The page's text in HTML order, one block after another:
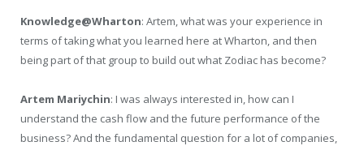
Knowledge@Wharton: Artem, what was your experience in
terms of taking what you learned here at Wharton, and then
being part of that group to build out what Zodiac has become?
Artem Mariychin: I was always interested in, how can I
understand the cash flow and the future performance of the
business? And the fundamental question for a lot of companies,